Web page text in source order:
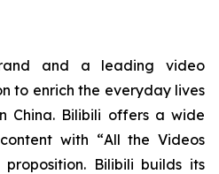
and a leading video
to enrich the everyday lives
China. Bilibili offers a wide
with “All the Videos
Bilibili builds its